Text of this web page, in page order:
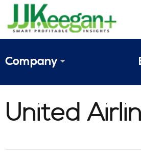
Company
JJ Keegan Profile
United